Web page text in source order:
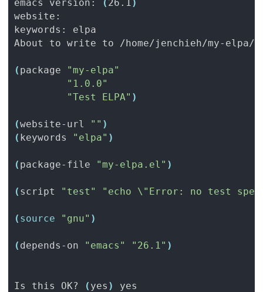
emacs version: ( 26.1
)
( package
"my-elpa"
"1.0.0"
"Test ELPA" )
(website-url "" )
( keywords "elpa" )
( package-file "my-elpa.el" )
( script "test" "echo \"Error: no test
( source "gnu" )
( depends-on "emacs" "26.1" )
Is this OK? ( yes )